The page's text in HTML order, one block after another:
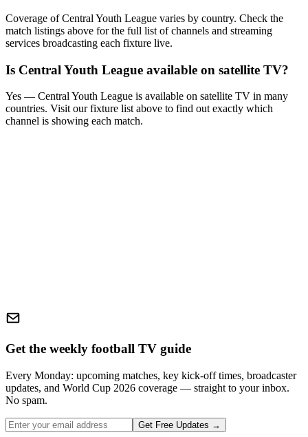
Coverage ofCentral Youth League varies by country. Check the
match listings above for the full list of channels and streaming
services broadcasting each fixture live.
Is Central Youth League available on satellite TV?
Yes — Central Youth League is available on satellite TV in many
countries. Visit our fixture list above to find out exactly which
channel is showing each match.
Get the weekly football TV guide
Every Monday: upcoming matches, key kick-off times, broadcaster
updates, and World Cup 2026 coverage — straight to your inbox.
No spam.
Get Free Updates →